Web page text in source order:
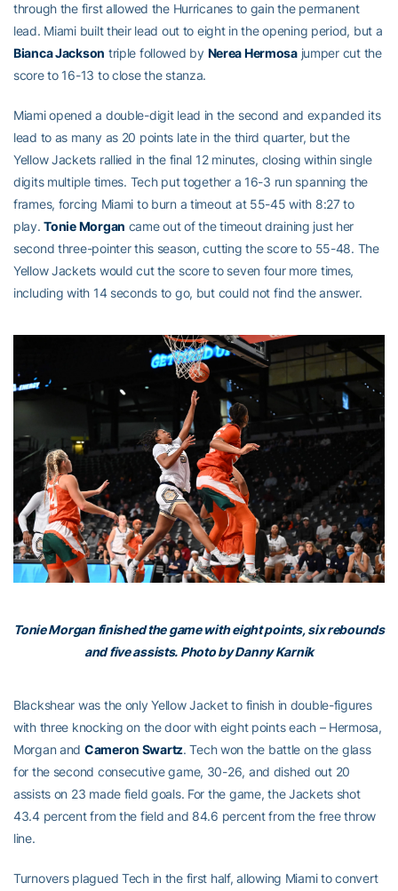
through the first allowed the Hurricanes to gain the permanent
lead. Miami built their lead out to eight in the opening period, but a
Bianca Jackson triple followed by Nerea Hermosajumper cut the
score to 16-13 to close the stanza.
Miami opened a double-digit lead in the second and expanded its
lead to as many as 20 points late in the third quarter, but the
Yellow Jackets rallied in the final 12 minutes, closing within single
digits multiple times. Tech put together a 16-3 run spanning the
frames, forcing Miami to burn a timeout at 55-45 with 8:27 to
play.Tonie Morgan came out of the timeout draining just her
second three-pointer this season, cutting the score to 55-48. The
Yellow Jackets would cut the score to seven four more times,
including with 14 seconds to go, but could not find the answer.
Tonie Morgan finished the game with eight points, six rebounds
and five assists. Photo by Danny Karnik
Blackshear was the only Yellow Jacket to finish in double-figures
with three knocking on the door with eight points each – Hermosa,
Morgan and Cameron Swartz. Tech won the battle on the glass
for the second consecutive game, 30-26, and dished out 20
assists on 23 made field goals. For the game, the Jackets shot
43.4 percent from the field and 84.6 percent from the free throw
line.
Turnovers plagued Tech in the first half, allowing Miami to convert